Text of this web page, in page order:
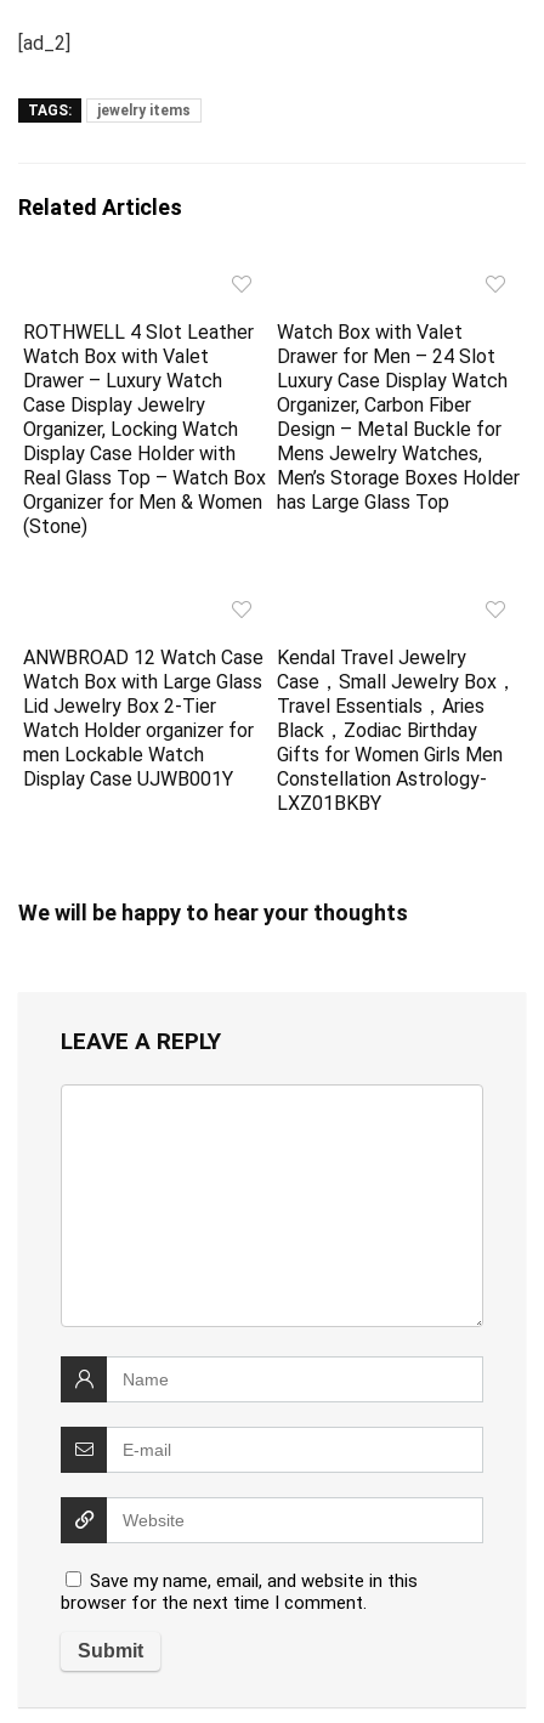
[ad_2]
TAGS: jewelry items
Related Articles
ROTHWELL 4 Slot Leather
Watch Box with Valet
Drawer – Luxury Watch
Case Display Jewelry
Organizer, Locking Watch
Display Case Holder with
Real Glass Top – Watch Box
Organizer for Men & Women
(Stone)
Watch Box with Valet
Drawer for Men – 24 Slot
Luxury Case Display Watch
Organizer, Carbon Fiber
Design – Metal Buckle for
Mens Jewelry Watches,
Men’s Storage Boxes Holder
has Large Glass Top
ANWBROAD 12 Watch Case
Watch Box with Large Glass
Lid Jewelry Box 2-Tier
Watch Holder organizer for
men Lockable Watch
Display Case UJWB001Y
Kendal Travel Jewelry
Case，Small Jewelry Box，
Travel Essentials，Aries
Black，Zodiac Birthday
Gifts for Women Girls Men
Constellation Astrology-
LXZ01BKBY
We will be happy to hear your thoughts
LEAVE A REPLY
Save my name, email, and website in this
browser for the next time I comment.